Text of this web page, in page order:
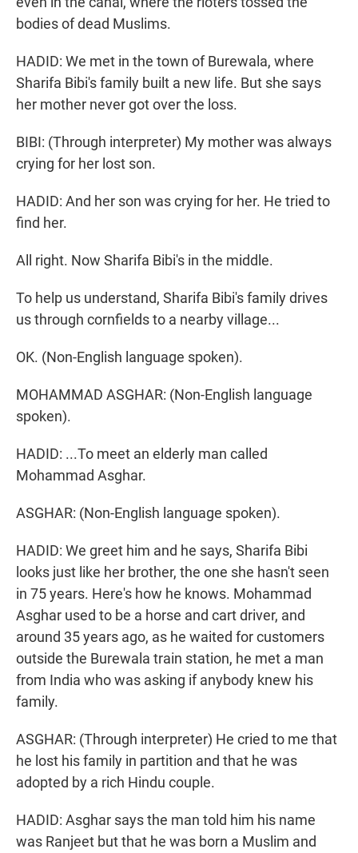
bodies of dead Muslims.
HADID: We met in the town of Burewala, where
Sharifa Bibi's family built a new life. But she says
her mother never got over the loss.
BIBI: (Through interpreter) My mother was always
crying for her lost son.
HADID: And her son was crying for her. He tried to
find her.
All right. Now Sharifa Bibi's in the middle.
To help us understand, Sharifa Bibi's family drives
us through cornfields to a nearby village...
OK. (Non-English language spoken).
MOHAMMAD ASGHAR: (Non-English language
spoken).
HADID: ...To meet an elderly man called
Mohammad Asghar.
ASGHAR: (Non-English language spoken).
HADID: We greet him and he says, Sharifa Bibi
looks just like her brother, the one she hasn't seen
in 75 years. Here's how he knows. Mohammad
Asghar used to be a horse and cart driver, and
around 35 years ago, as he waited for customers
outside the Burewala train station, he met a man
from India who was asking if anybody knew his
family.
ASGHAR: (Through interpreter) He cried to me that
he lost his family in partition and that he was
adopted by a rich Hindu couple.
HADID: Asghar says the man told him his name
was Ranjeet but that he was born a Muslim and